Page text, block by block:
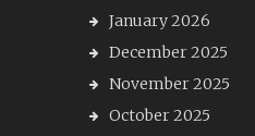
January 2026
December 2025
November 2025
October 2025